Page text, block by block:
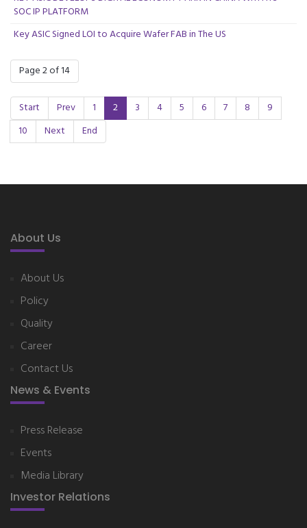
SOC IP PLATFORM
Key ASIC Signed LOI to Acquire Wafer FAB in The US
Page 2 of 14
Start Prev 1 2 3 4 5 6 7 8
9
10
Next End
About Us
About Us
Policy
Quality
Career
Contact Us
News & Events
Press Release
Events
Media Library
Investor Relations